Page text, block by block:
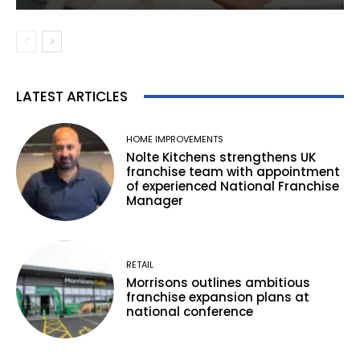
LATEST ARTICLES
HOME IMPROVEMENTS
Nolte Kitchens strengthens UK
franchise team with appointment
of experienced National Franchise
Manager
RETAIL
Morrisons outlines ambitious
franchise expansion plans at
national conference